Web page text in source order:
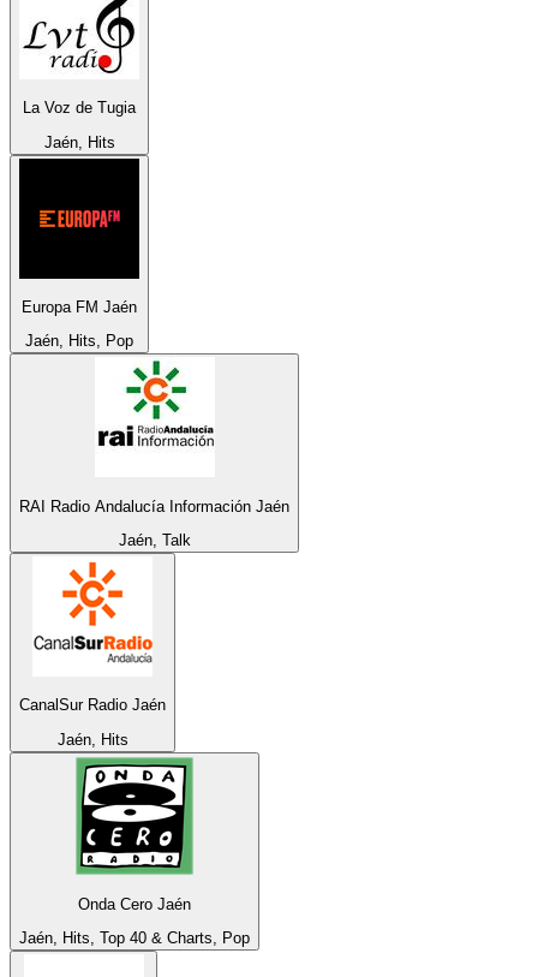
La Voz de Tugia
Jaén, Hits
Europa FM Jaén
Jaén, Hits, Pop
RAI Radio Andalucía Información Jaén
Jaén, Talk
CanalSur Radio Jaén
Jaén, Hits
Onda Cero Jaén
Jaén, Hits, Top 40 & Charts, Pop